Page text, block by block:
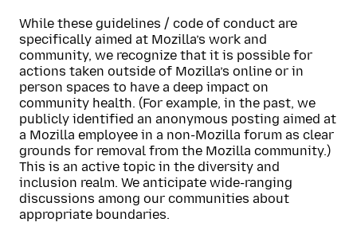
While these guidelines / code of conduct are
specifically aimed at Mozilla’s work and
community, we recognize that it is possible for
actions taken outside of Mozilla’s online or in
person spaces to have a deep impact on
community health. (For example, in the past, we
publicly identified an anonymous posting aimed at
a Mozilla employee in a non-Mozilla forum as clear
grounds for removal from the Mozilla community.)
This is an active topic in the diversity and
inclusion realm. We anticipate wide-ranging
discussions among our communities about
appropriate boundaries.